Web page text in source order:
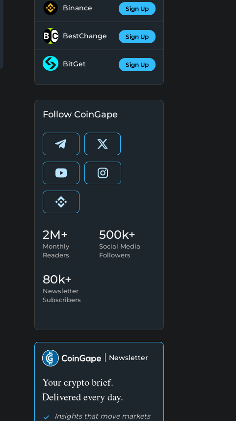
Binance Sign Up
BestChange Sign Up
BitGet Sign Up
Follow CoinGape
2M+
Monthly
Readers
500k+
Social Media
Followers
80k+
Newsletter
Subscribers
Newsletter
Your crypto brief.
Delivered every day.
Insights that move markets